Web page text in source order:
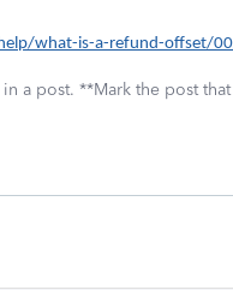
what-is-a-refund-offset/
a post. **Mark the post